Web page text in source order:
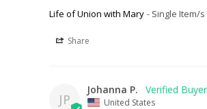
Life of Union with Mary Single Item/s
Share
JP
Johanna P.
United States